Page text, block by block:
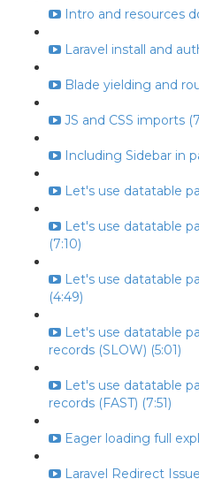
Intro and resources
Laravel install and
Blade yielding and
JS and CSS imports
Including Sidebar in
Let's use datatable
Let's use datatable
(7:10)
Let's use datatable
(4:49)
Let's use datatable
records (SLOW) (5:01)
Let's use datatable
records (FAST) (7:51)
Eager loading full
Laravel Redirect